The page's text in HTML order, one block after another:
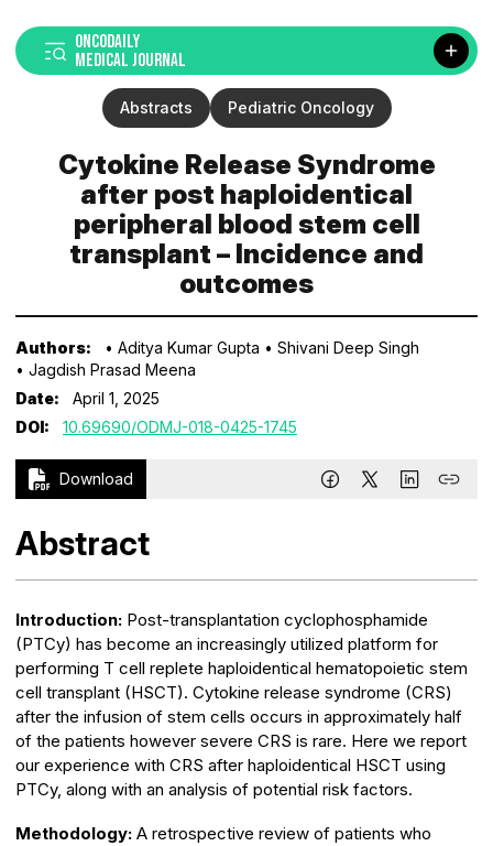
ONCODAILY
MEDICAL JOURNAL
Abstracts Pediatric Oncology
Cytokine Release Syndrome
after post haploidentical
peripheral blood stem cell
transplant – Incidence and
outcomes
Authors: • Aditya Kumar Gupta • Shivani Deep Singh
• Jagdish Prasad Meena
Date:
April 1, 2025
DOI:
10.69690/ODMJ-018-0425-1745
Download
Abstract
Introduction: Post-transplantation cyclophosphamide
(PTCy) has become an increasingly utilized platform for
performing T cell replete haploidentical hematopoietic stem
cell transplant (HSCT). Cytokine release syndrome (CRS)
after the infusion of stem cells occurs in approximately half
of the patients however severe CRS is rare. Here we report
our experience with CRS after haploidentical HSCT using
PTCy, along with an analysis of potential risk factors.
Methodology: A retrospective review of patients who